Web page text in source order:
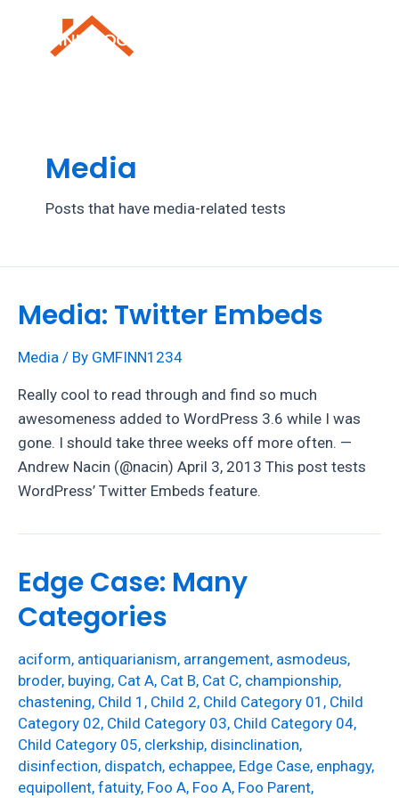
Media
Posts that have media-related tests
Media: Twitter Embeds
Media / By GMFINN1234
Really cool to read through and find so much
awesomeness added to WordPress 3.6 while I was
gone. I should take three weeks off more often. —
Andrew Nacin (@nacin) April 3, 2013 This post tests
WordPress’ Twitter Embeds feature.
Edge Case: Many
Categories
aciform, antiquarianism, arrangement, asmodeus,
broder, buying, Cat A, Cat B, Cat C, championship,
chastening, Child 1 , Child 2, Child Category 01 , Child
Category 02, Child Category 03, Child Category 04,
Child Category 05, clerkship, disinclination,
disinfection, dispatch, echappee, Edge Case, enphagy,
equipollent, fatuity, Foo A, Foo A, Foo Parent,